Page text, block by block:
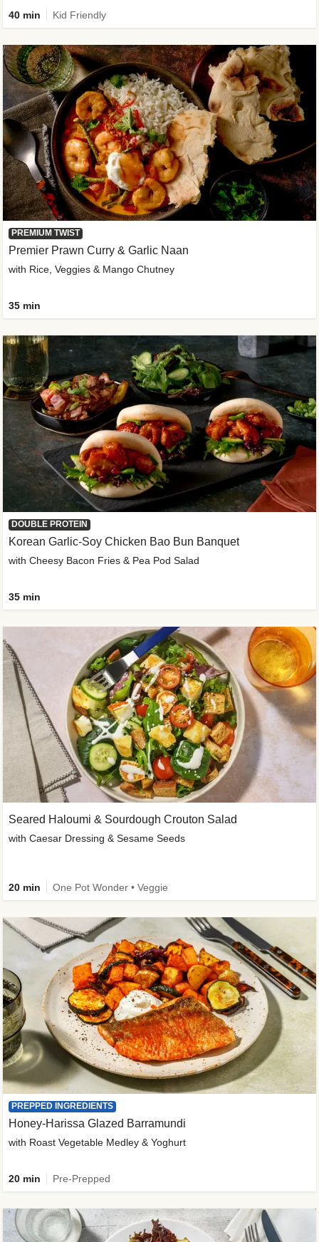
40 min Kid Friendly
PREMIUM TWIST
Premier Prawn Curry & Garlic Naan
with Rice, Veggies & Mango Chutney
35 min
DOUBLE PROTEIN
Korean Garlic-Soy Chicken Bao Bun Banquet
with Cheesy Bacon Fries & Pea Pod Salad
35 min
Seared Haloumi & Sourdough Crouton Salad
with Caesar Dressing & Sesame Seeds
20 min One Pot Wonder • Veggie
PREPPED INGREDIENTS
Honey-Harissa Glazed Barramundi
with Roast Vegetable Medley & Yoghurt
20 min Pre-Prepped